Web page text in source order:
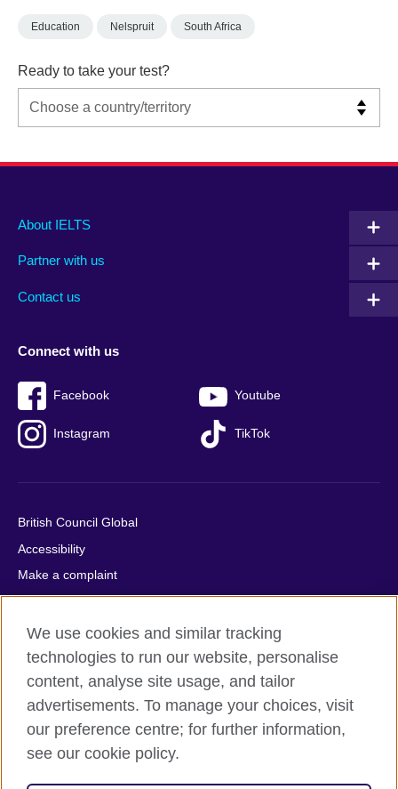
Education Nelspruit South Africa
Ready to take your test?
Main
footer
About IELTS
Partner with us
Contact us
Social
menu
Connect with us
Facebook Youtube
Instagram TikTok
Auxiliary
British Council Global
Accessibility
Make a complaint
Privacy
Cookies
Terms of use
Press office
Sitemap
© 2026 British Council
We use cookies and similar tracking
technologies to run our website, personalise
content, analyse site usage, and tailor
advertisements. To manage your choices, visit
our preference centre; for further information,
see our cookie policy.